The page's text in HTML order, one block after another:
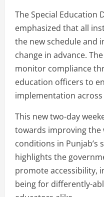
The Special Education
emphasized that all
the new schedule and
change in advance.
monitor compliance
education officers to
implementation across
This new two-day
towards improving the
conditions in Punjab’s
highlights the
promote accessibility,
being for differently-